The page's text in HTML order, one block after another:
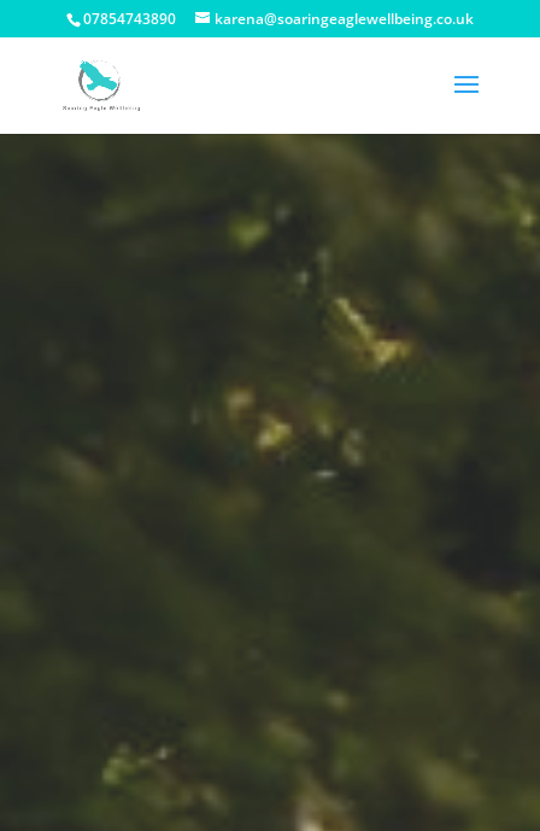
07854743890 karena@soaringeaglewellbeing.co.uk